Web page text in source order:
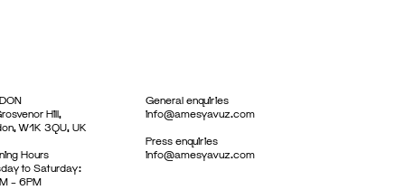
Hill,
W1K 3QU, UK
Hours
to Saturday:
– 6PM
General enquiries
info@amesyavuz.com
Press enquiries
info@amesyavuz.com